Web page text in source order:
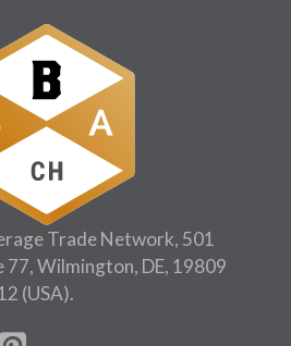
Trade Network, 501
77, Wilmington, DE, 19809
(USA).